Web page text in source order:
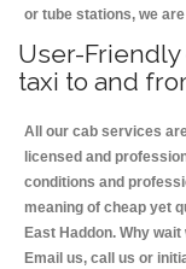
or tube stations, we
User-
taxi to and
All our cab services
licensed and
conditions and
meaning of cheap yet
East Haddon. Why
Email us, call us or